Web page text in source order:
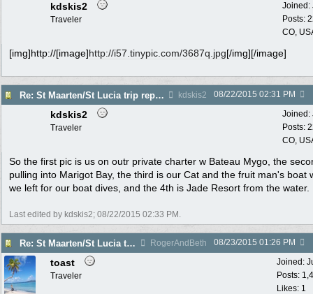
Joined:
Posts:
CO,
kdskis2
Traveler
[img]http://[image]http://i57.tinypic.com/3687q.jpg[/img][/image]
Re: St Maarten/St Lucia trip report 7/11-7/23 kdskis2 08/22/2015 02:31 PM
Joined:
Posts:
CO,
kdskis2
Traveler
So the first pic is us on outr private charter w Bateau Mygo, the
pulling into Marigot Bay, the third is our Cat and the fruit man's boat
we left for our boat dives, and the 4th is Jade Resort from the water.
Last edited by kdskis2; 08/22/2015 02:33 PM .
Re: St Maarten/St Lucia trip report 7/11-7/23 RogerAndBeth 08/23/2015 01:26 PM
Joined:
Posts:
Likes: 1
toast
Traveler